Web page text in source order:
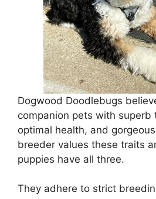
Dogwood Doodlebugs
companion pets with superb
optimal health, and
breeder values these traits
puppies have all three.
They adhere to strict